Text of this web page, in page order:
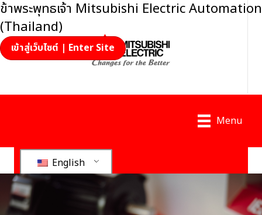
ข้าพระพุทธเจ้า Mitsubishi Electric Automation
(Thailand)
เข้าสู่เว็บไซต์ | Enter Site
Menu
English